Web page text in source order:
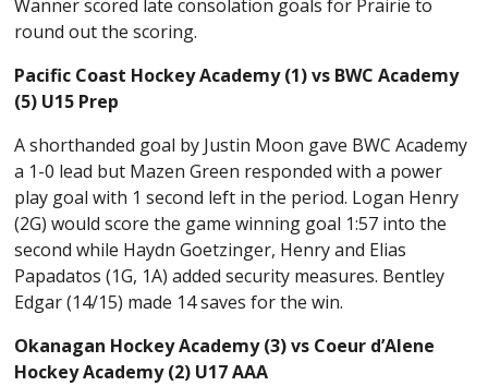
Wanner scored late consolation goals for Prairie to
round out the scoring.
Pacific Coast Hockey Academy (1) vs BWC Academy
(5) U15 Prep
A shorthanded goal by Justin Moon gave BWC Academy
a 1-0 lead but Mazen Green responded with a power
play goal with 1 second left in the period. Logan Henry
(2G) would score the game winning goal 1:57 into the
second while Haydn Goetzinger, Henry and Elias
Papadatos (1G, 1A) added security measures. Bentley
Edgar (14/15) made 14 saves for the win.
Okanagan Hockey Academy (3) vs Coeur d’Alene
Hockey Academy (2) U17 AAA